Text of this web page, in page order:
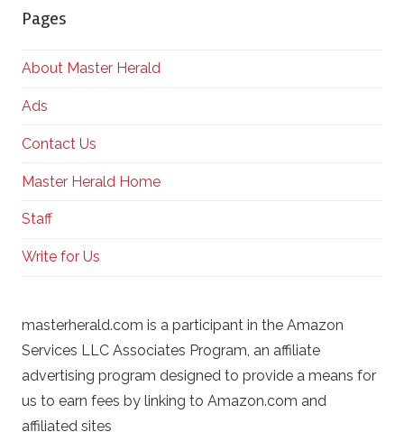
Pages
About Master Herald
Ads
Contact Us
Master Herald Home
Staff
Write for Us
masterherald.com is a participant in the Amazon
Services LLC Associates Program, an affiliate
advertising program designed to provide a means for
us to earn fees by linking to Amazon.com and
affiliated sites